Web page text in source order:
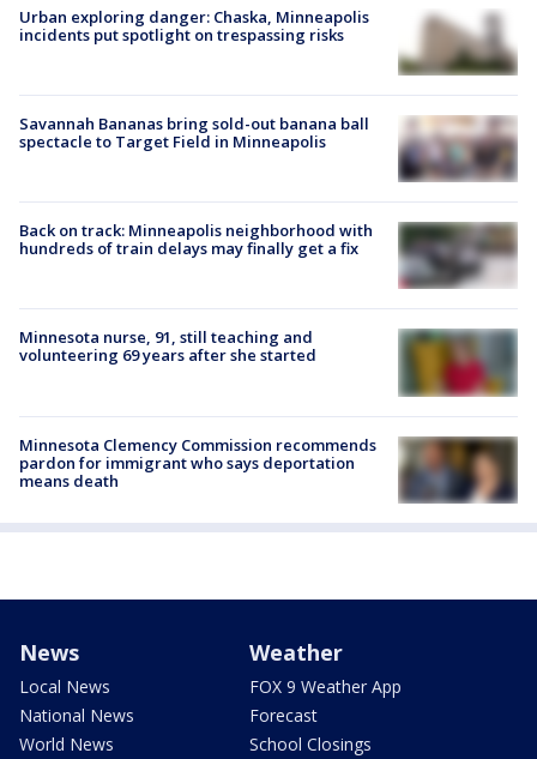
Urban exploring danger: Chaska, Minneapolis
incidents put spotlight on trespassing risks
Savannah Bananas bring sold-out banana ball
spectacle to Target Field in Minneapolis
Back on track: Minneapolis neighborhood with
hundreds of train delays may finally get a fix
Minnesota nurse, 91, still teaching and
volunteering 69 years after she started
Minnesota Clemency Commission recommends
pardon for immigrant who says deportation
means death
News
Local News
National News
World News
Weather
FOX 9 Weather App
Forecast
School Closings